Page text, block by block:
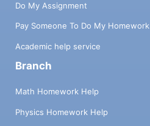
Do My Assignment
Pay Someone To Do My Homework
Academic help service
Branch
Math Homework Help
Physics Homework Help